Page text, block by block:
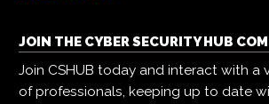
JOIN THE CYBER SECURITY HUB
Join CSHUB today and interact with a
of professionals, keeping up to date